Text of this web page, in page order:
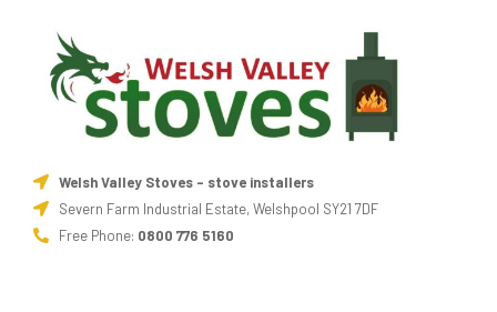
Welsh Valley Stoves - stove installers
Severn Farm Industrial Estate, Welshpool SY21 7DF
Free Phone: 0800 776 5160